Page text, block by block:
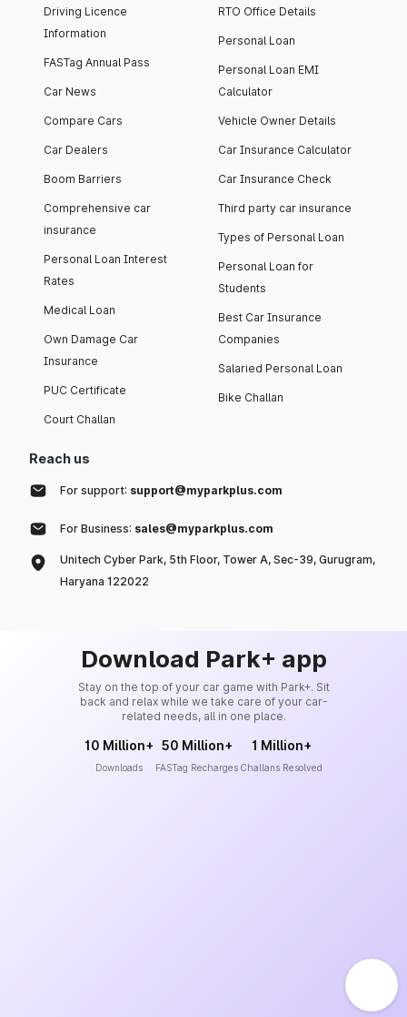
Driving Licence
Information
FASTag Annual Pass
Car News
Compare Cars
Car Dealers
Boom Barriers
Comprehensive car
insurance
Personal Loan Interest
Rates
Medical Loan
Own Damage Car
Insurance
PUC Certificate
Court Challan
RTO Office Details
Personal Loan
Personal Loan EMI
Calculator
Vehicle Owner Details
Car Insurance Calculator
Car Insurance Check
Third party car insurance
Types of Personal Loan
Personal Loan for
Students
Best Car Insurance
Companies
Salaried Personal Loan
Bike Challan
Reach us
For support: support@myparkplus.com
For Business: sales@myparkplus.com
Unitech Cyber Park, 5th Floor, Tower A, Sec-39, Gurugram,
Haryana 122022
Download Park+ app
Stay on the top of your car game with Park+. Sit
back and relax while we take care of your car-
related needs, all in one place.
10 Million+
Downloads
50 Million+
FASTag Recharges
1 Million+
Challans Resolved